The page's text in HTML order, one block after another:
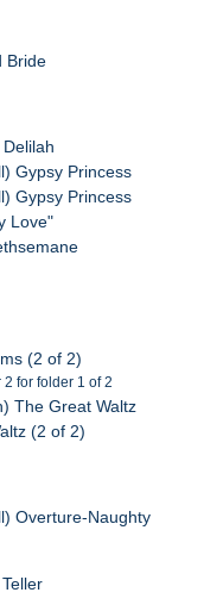
Bride
Gypsy Princess
Gypsy Princess
Love"
(2 of 2)
for folder 1 of 2
The Great Waltz
(2 of 2)
Overture-Naughty